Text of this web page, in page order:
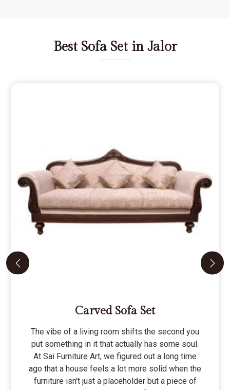
Best Sofa Set in Jalor
Carved Sofa Set
The vibe of a living room shifts the second you
put something in it that actually has some soul.
At Sai Furniture Art, we figured out a long time
ago that a house feels a lot more solid when the
furniture isn't just a placeholder but a piece of